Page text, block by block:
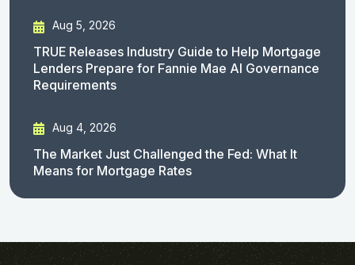
Aug 5, 2026
TRUE Releases Industry Guide to Help Mortgage
Lenders Prepare for Fannie Mae AI Governance
Requirements
Aug 4, 2026
The Market Just Challenged the Fed: What It
Means for Mortgage Rates